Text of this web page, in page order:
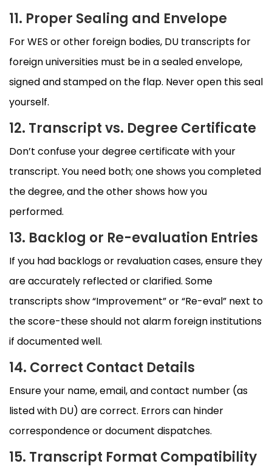
11. Proper Sealing and Envelope
For WES or other foreign bodies, DU transcripts for
foreign universities must be in a sealed envelope,
signed and stamped on the flap. Never open this seal
yourself.
12. Transcript vs. Degree Certificate
Don’t confuse your degree certificate with your
transcript. You need both; one shows you completed
the degree, and the other shows how you
performed.
13. Backlog or Re-evaluation Entries
If you had backlogs or revaluation cases, ensure they
are accurately reflected or clarified. Some
transcripts show “Improvement” or “Re-eval” next to
the score-these should not alarm foreign institutions
if documented well.
14. Correct Contact Details
Ensure your name, email, and contact number (as
listed with DU) are correct. Errors can hinder
correspondence or document dispatches.
15. Transcript Format Compatibility